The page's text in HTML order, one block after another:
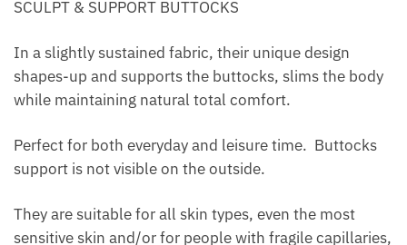
SCULPT & SUPPORT BUTTOCKS
In a slightly sustained fabric, their unique design
shapes-up and supports the buttocks, slims the body
while maintaining natural total comfort.
Perfect for both everyday and leisure time. Buttocks
support is not visible on the outside.
They are suitable for all skin types, even the most
sensitive skin and/or for people with fragile capillaries,